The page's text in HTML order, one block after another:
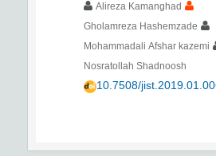
Alireza Kamanghad
Gholamreza Hashemzade
Mohammadali Afshar kazemi
Nosratollah Shadnoosh
10.7508/